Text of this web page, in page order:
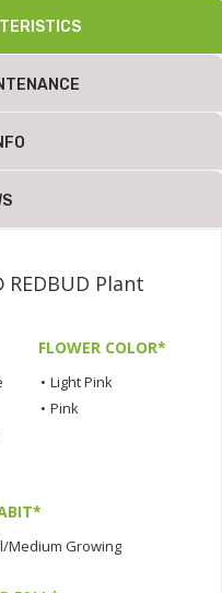
REDBUD Plant
FLOWER COLOR*
• Light Pink
• Pink
Medium Growing